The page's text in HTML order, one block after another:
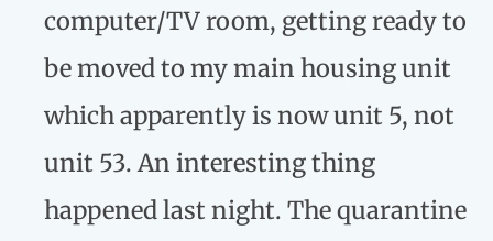
computer/TV room, getting ready to
be moved to my main housing unit
which apparently is now unit 5, not
unit 53. An interesting thing
happened last night. The quarantine